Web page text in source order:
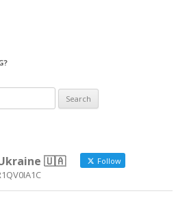
🇺🇦 Follow